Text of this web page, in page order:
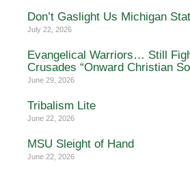
Don’t Gaslight Us Michigan
July 22, 2026
Evangelical Warriors… Still
Crusades “Onward Christian
June 29, 2026
Tribalism Lite
June 22, 2026
MSU Sleight of Hand
June 22, 2026